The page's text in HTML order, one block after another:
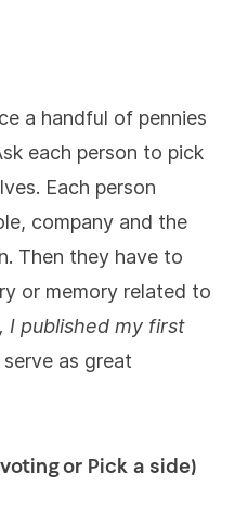
a handful of pennies
each person to pick
Each person
company and the
Then they have to
or memory related to
I published my first
as great
or Pick a side)